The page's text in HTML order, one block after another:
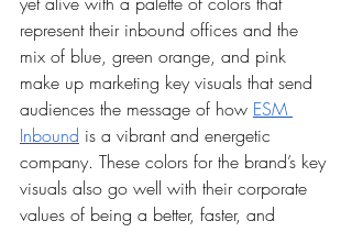
represent their inbound offices and the
mix of blue, green orange, and pink
make up marketing key visuals that send
audiences the message of how ESM
Inbound is a vibrant and energetic
company. These colors for the brand’s key
visuals also go well with their corporate
values of being a better, faster, and